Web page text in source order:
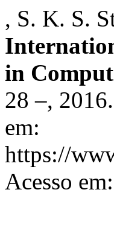
, S. K. S.
in
28 –,
em:
https://
Acesso